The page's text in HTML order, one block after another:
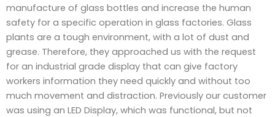
manufacture of glass bottles and increase the human
safety for a specific operation in glass factories. Glass
plants are a tough environment, with a lot of dust and
grease. Therefore, they approached us with the request
for an industrial grade display that can give factory
workers information they need quickly and without too
much movement and distraction. Previously our customer
was using an LED Display, which was functional, but not